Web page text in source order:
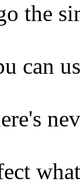
the
can